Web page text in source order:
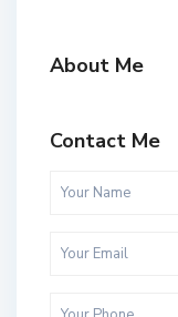
About Me
Contact Me